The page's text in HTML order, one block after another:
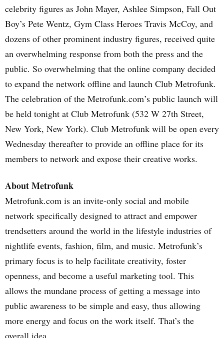
celebrity figures as John Mayer, Ashlee Simpson, Fall Out
Boy’s Pete Wentz, Gym Class Heroes Travis McCoy, and
dozens of other prominent industry figures, received quite
an overwhelming response from both the press and the
public. So overwhelming that the online company decided
to expand the network offline and launch Club Metrofunk.
The celebration of the Metrofunk.com’s public launch will
be held tonight at Club Metrofunk (532 W 27th Street,
New York, New York). Club Metrofunk will be open every
Wednesday thereafter to provide an offline place for its
members to network and expose their creative works.
About Metrofunk
Metrofunk.com is an invite-only social and mobile
network specifically designed to attract and empower
trendsetters around the world in the lifestyle industries of
nightlife events, fashion, film, and music. Metrofunk’s
primary focus is to help facilitate creativity, foster
openness, and become a useful marketing tool. This
allows the mundane process of getting a message into
public awareness to be simple and easy, thus allowing
more energy and focus on the work itself. That’s the
overall idea.